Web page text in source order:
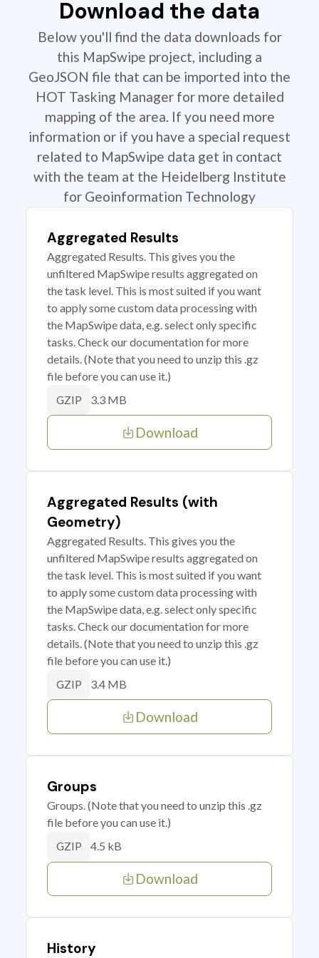
Download the data
Below you'll find the data downloads for
this MapSwipe project, including a
GeoJSON file that can be imported into the
HOT Tasking Manager for more detailed
mapping of the area. If you need more
information or if you have a special request
related to MapSwipe data get in contact
with the team at the Heidelberg Institute
for Geoinformation Technology
Aggregated Results
Aggregated Results. This gives you the
unfiltered MapSwipe results aggregated on
the task level. This is most suited if you want
to apply some custom data processing with
the MapSwipe data, e.g. select only specific
tasks. Check our documentation for more
details. (Note that you need to unzip this .gz
file before you can use it.)
GZIP 3.3 MB
Download
Aggregated Results (with
Geometry)
Aggregated Results. This gives you the
unfiltered MapSwipe results aggregated on
the task level. This is most suited if you want
to apply some custom data processing with
the MapSwipe data, e.g. select only specific
tasks. Check our documentation for more
details. (Note that you need to unzip this .gz
file before you can use it.)
GZIP 3.4 MB
Download
Groups
Groups. (Note that you need to unzip this .gz
file before you can use it.)
GZIP 4.5 kB
Download
History